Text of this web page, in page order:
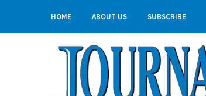
HOME ABOUT US SUBSCRIBE